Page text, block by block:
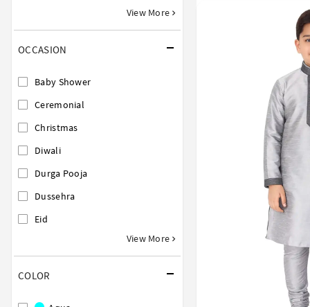
View More
OCCASION
Baby Shower
Ceremonial
Christmas
Diwali
Durga Pooja
Dussehra
Eid
View More
COLOR